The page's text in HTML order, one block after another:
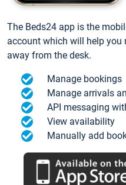
The Beds24 app is the
account which will help you
away from the desk.
Manage bookings
Manage arrivals
API messaging
View availability
Manually add